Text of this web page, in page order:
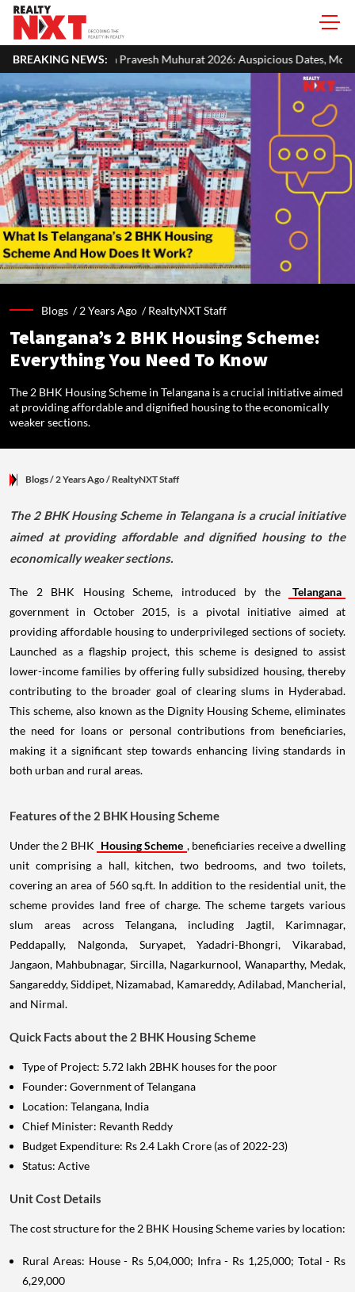
BREAKING NEWS:
Muhurat 2026: Auspicious Dates, Month-Wise List & Puja Guide
Blogs /2 Years Ago /RealtyNXT Staff
Telangana’s 2 BHK Housing Scheme:
Everything You Need To Know
The 2 BHK Housing Scheme in Telangana is a crucial initiative aimed
at providing affordable and dignified housing to the economically
weaker sections.
Blogs/ 2 Years Ago/ RealtyNXT Staff
The 2 BHK Housing Scheme in Telangana is a crucial initiative
aimed at providing affordable and dignified housing to the
economically weaker sections.
The 2 BHK Housing Scheme, introduced by the
Telangana
government in October 2015, is a pivotal initiative aimed at
providing affordable housing to underprivileged sections of society.
Launched as a flagship project, this scheme is designed to assist
lower-income families by offering fully subsidized housing, thereby
contributing to the broader goal of clearing slums in Hyderabad.
This scheme, also known as the Dignity Housing Scheme, eliminates
the need for loans or personal contributions from beneficiaries,
making it a significant step towards enhancing living standards in
both urban and rural areas.
Features of the 2 BHK Housing Scheme
Under the 2 BHK Housing Scheme , beneficiaries receive a dwelling
unit comprising a hall, kitchen, two bedrooms, and two toilets,
covering an area of 560 sq.ft. In addition to the residential unit, the
scheme provides land free of charge. The scheme targets various
slum areas across Telangana, including Jagtil, Karimnagar,
Peddapally, Nalgonda, Suryapet, Yadadri-Bhongri, Vikarabad,
Jangaon, Mahbubnagar, Sircilla, Nagarkurnool, Wanaparthy, Medak,
Sangareddy, Siddipet, Nizamabad, Kamareddy, Adilabad, Mancherial,
and Nirmal.
Quick Facts about the 2 BHK Housing Scheme
Type of Project: 5.72 lakh 2BHK houses for the poor
Founder: Government of Telangana
Location: Telangana, India
Chief Minister: Revanth Reddy
Budget Expenditure: Rs 2.4 Lakh Crore (as of 2022-23)
Status: Active
Unit Cost Details
The cost structure for the 2 BHK Housing Scheme varies by location:
Rural Areas: House - Rs 5,04,000; Infra - Rs 1,25,000; Total - Rs
6,29,000